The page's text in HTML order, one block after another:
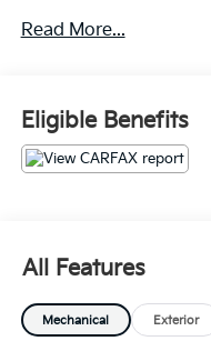
brakes and a KONI
Our Hornet's buzz-
lighting, a rear spoiler,
power-folding mirrors,
TechnoLeather
temperature control,
access/ignition. The
infotainment system
Read More...
Eligible Benefits
All Features
Mechanical Exterior